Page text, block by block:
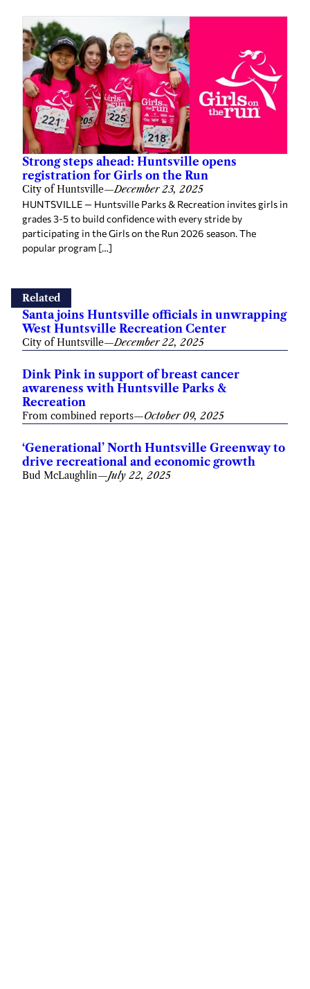
Strong steps ahead: Huntsville opens
registration for Girls on the Run
City of Huntsville—December 23, 2025
HUNTSVILLE — Huntsville Parks & Recreation invites girls in
grades 3-5 to build confidence with every stride by
participating in the Girls on the Run 2026 season. The
popular program […]
Related
Santa joins Huntsville officials in unwrapping
West Huntsville Recreation Center
City of Huntsville—December 22, 2025
Dink Pink in support of breast cancer
awareness with Huntsville Parks &
Recreation
From combined reports—October 09, 2025
‘Generational’ North Huntsville Greenway to
drive recreational and economic growth
Bud McLaughlin—July 22, 2025